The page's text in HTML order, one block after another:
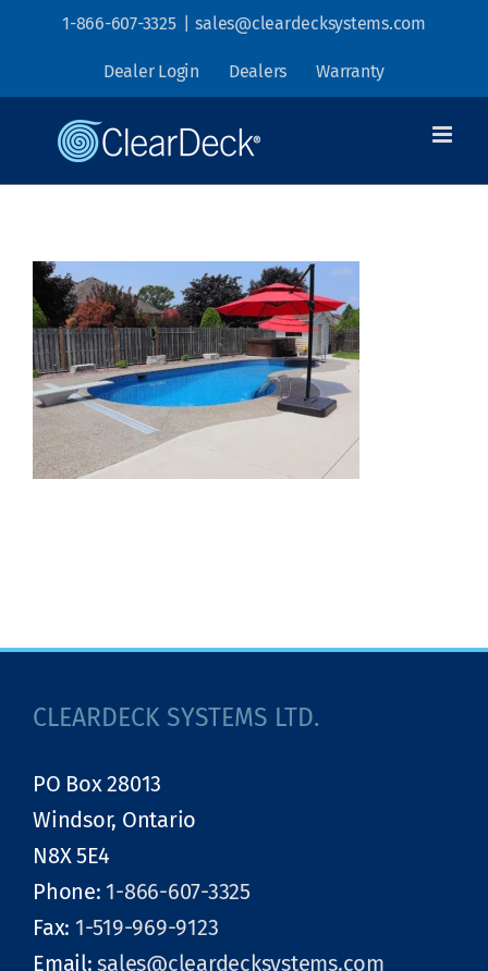
1-866-607-3325 sales@cleardecksystems.com
Dealer Login Dealers Warranty
CLEARDECK SYSTEMS LTD.
PO Box 28013
Windsor, Ontario
N8X 5E4
Phone: 1-866-607-3325
Fax: 1-519-969-9123
Email:sales@cleardecksystems.com